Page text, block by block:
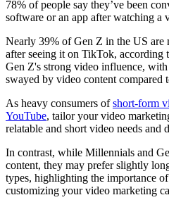
78% of people say they’ve been
software or an app after watching a
Nearly 39% of Gen Z in the US are
after seeing it on TikTok, according
Gen Z's strong video influence,
swayed by video content compared
As heavy consumers ofshort-form
YouTube, tailor your video
relatable and short video needs and
In contrast, while Millennials and
content, they may prefer slightly
types, highlighting the importance
customizing your video marketing